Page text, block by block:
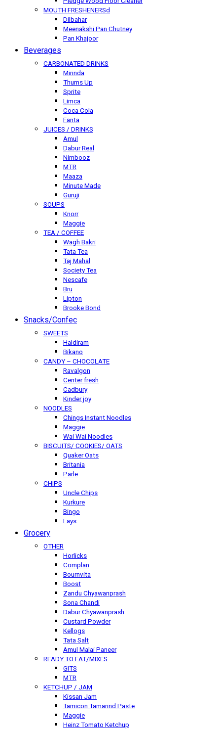
MOUTH FRESHENERSd
Dilbahar
Meenakshi Pan Chutney
Pan Khajoor
Beverages
CARBONATED DRINKS
Mirinda
Thums Up
Sprite
Limca
Coca Cola
Fanta
JUICES / DRINKS
Amul
Dabur Real
Nimbooz
MTR
Maaza
Minute Made
Guruji
SOUPS
Knorr
Maggie
TEA / COFFEE
Wagh Bakri
Tata Tea
Taj Mahal
Society Tea
Nescafe
Bru
Lipton
Brooke Bond
Snacks/Confec
SWEETS
Haldiram
Bikano
CANDY – CHOCOLATE
Ravalgon
Center fresh
Cadbury
Kinder joy
NOODLES
Chings Instant Noodles
Maggie
Wai Wai Noodles
BISCUITS/ COOKIES/ OATS
Quaker Oats
Britania
Parle
CHIPS
Uncle Chips
Kurkure
Bingo
Lays
Grocery
OTHER
Horlicks
Complan
Bournvita
Boost
Zandu Chyawanprash
Sona Chandi
Dabur Chyawanprash
Custard Powder
Kellogs
Tata Salt
Amul Malai Paneer
READY TO EAT/MIXES
GITS
MTR
KETCHUP / JAM
Kissan Jam
Tamicon Tamarind Paste
Maggie
Heinz Tomato Ketchup